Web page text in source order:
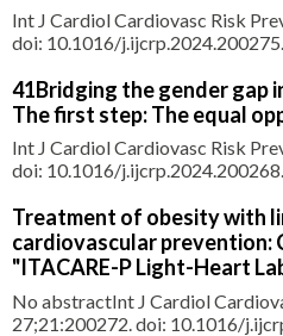
Int J Cardiol Cardiovasc Risk
doi: 10.1016/
Rehabilitation and Prevention
Federation of Associations of
Medicine (FADOI) r
41Bridging the gender gap
The first step: The equal
Int J Cardiol Cardiovasc Risk
doi: 10.1016/
than men from Cardiac
less likely to participate. An
approach to
Treatment of obesity with
cardiovascular prevention:
"ITACARE-P Light-Heart
No abstractInt J Cardiol
27;21:200272. doi: 10.1016/